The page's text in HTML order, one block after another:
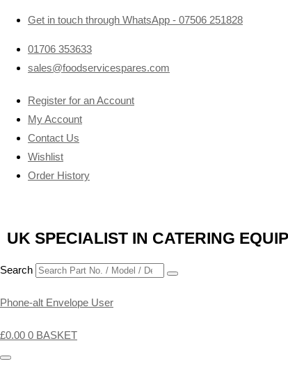
Get in touch through WhatsApp - 07506 251828
01706 353633
sales@foodservicespares.com
Register for an Account
My Account
Contact Us
Wishlist
Order History
UK SPECIALIST IN CATERING
Search
Phone-alt Envelope User
£0.00 0 BASKET